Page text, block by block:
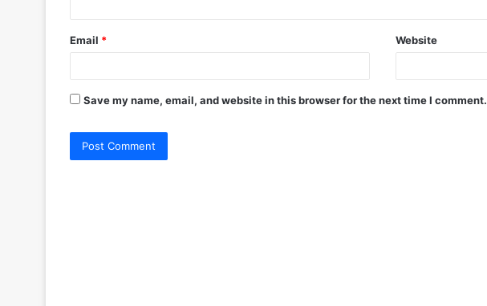
Email * Website
Save my name, email, and website in this browser for the next time I comment.